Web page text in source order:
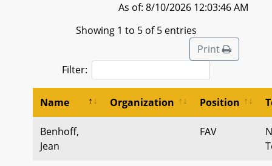
As of: 8/10/2026 12:03:46 AM
Showing 1 to 5 of 5 entries
Print
Filter:
Name Organization Position
Benhoff,
Jean
FAV